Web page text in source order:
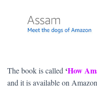
The book is called ‘How
and it is available on